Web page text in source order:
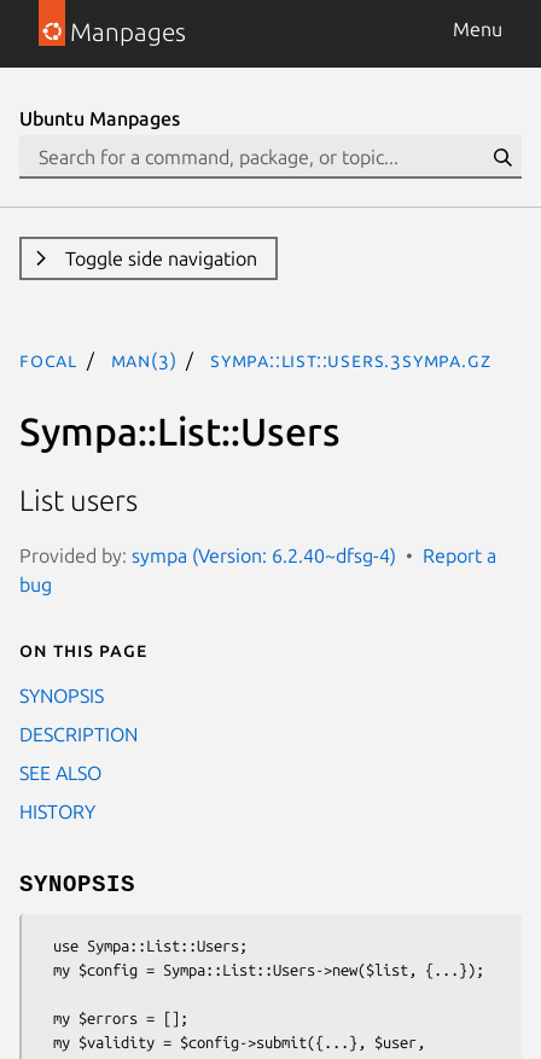
Manpages Menu
Ubuntu Manpages
Toggle side navigation
focal man(3) Sympa::List::Users.3Sympa.gz
Sympa::List::Users
List users
Provided by: sympa (Version: 6.2.40~dfsg-4)
Report a
bug
On this page
SYNOPSIS
DESCRIPTION
SEE ALSO
HISTORY
SYNOPSIS